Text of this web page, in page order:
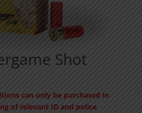
Shot
can only be purchased in
of relevant ID and police